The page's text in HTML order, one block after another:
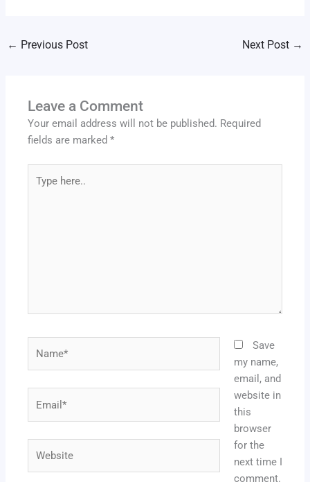
e
o
o
k
e
n
p
p
k
e
← Previous Post Next Post →
Leave a Comment
Your email address will not be published. Required
fields are marked*
here..
Save
my name,
email, and
website in
this
browser
for the
next time I
comment.